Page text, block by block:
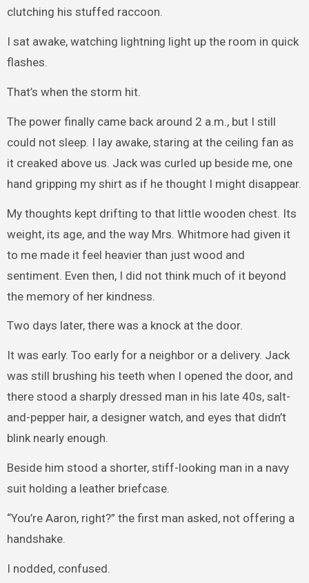
clutching his stuffed raccoon.
I sat awake, watching lightning light up the room in quick
flashes.
That’s when the storm hit.
The power finally came back around 2 a.m., but I still
could not sleep. I lay awake, staring at the ceiling fan as
it creaked above us. Jack was curled up beside me, one
hand gripping my shirt as if he thought I might disappear.
My thoughts kept drifting to that little wooden chest. Its
weight, its age, and the way Mrs. Whitmore had given it
to me made it feel heavier than just wood and
sentiment. Even then, I did not think much of it beyond
the memory of her kindness.
Two days later, there was a knock at the door.
It was early. Too early for a neighbor or a delivery. Jack
was still brushing his teeth when I opened the door, and
there stood a sharply dressed man in his late 40s, salt-
and-pepper hair, a designer watch, and eyes that didn’t
blink nearly enough.
Beside him stood a shorter, stiff-looking man in a navy
suit holding a leather briefcase.
“You’re Aaron, right?” the first man asked, not offering a
handshake.
I nodded, confused.